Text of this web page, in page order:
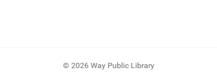
© 2026 Way Public Library